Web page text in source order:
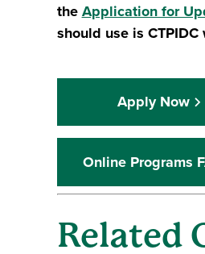
theApplication for
should use is
Apply Now
Online Programs
Related